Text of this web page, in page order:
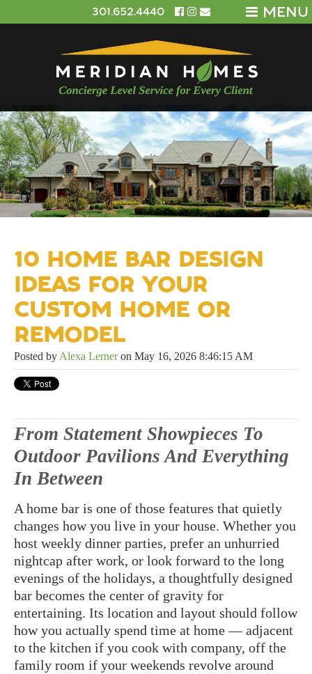
301.652.4440 MENU
10 HOME BAR DESIGN
IDEAS FOR YOUR
CUSTOM HOME OR
REMODEL
Posted by Alexa Lerneron May 16, 2026 8:46:15 AM
From Statement Showpieces To
Outdoor Pavilions And Everything
In Between
A home bar is one of those features that quietly
changes how you live in your house. Whether you
host weekly dinner parties, prefer an unhurried
nightcap after work, or look forward to the long
evenings of the holidays, a thoughtfully designed
bar becomes the center of gravity for
entertaining. Its location and layout should follow
how you actually spend time at home — adjacent
to the kitchen if you cook with company, off the
family room if your weekends revolve around